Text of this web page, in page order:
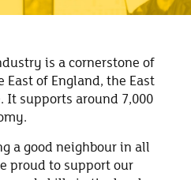
is a cornerstone of
of England, the East
It supports around 7,000
a good neighbour in all
proud to support our